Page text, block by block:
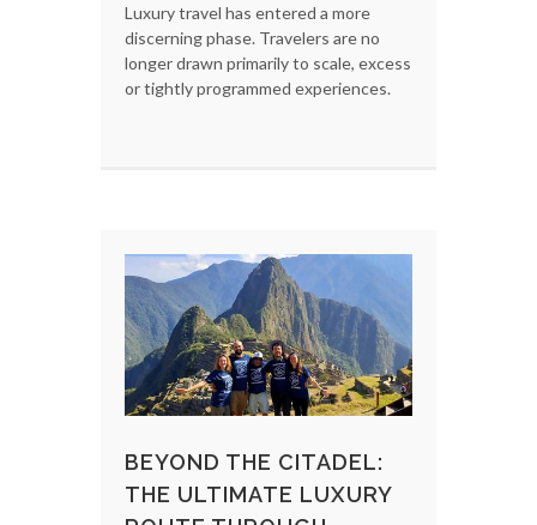
Luxury travel has entered a more
discerning phase. Travelers are no
longer drawn primarily to scale, excess
or tightly programmed experiences.
BEYOND THE CITADEL:
THE ULTIMATE LUXURY